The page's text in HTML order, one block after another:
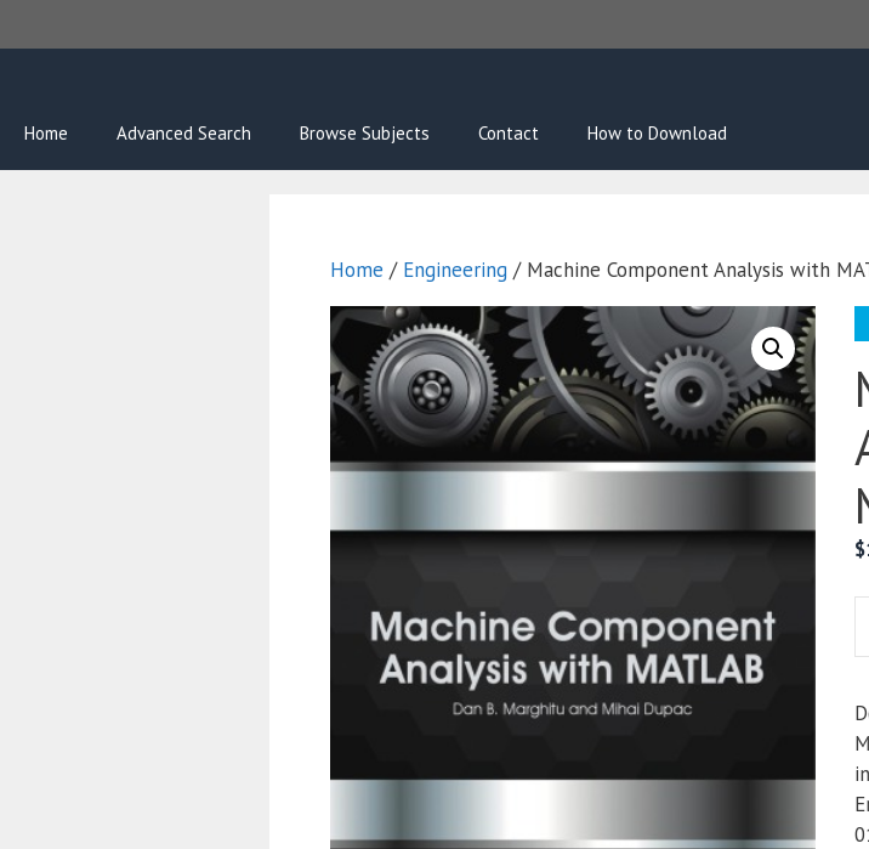
to
Home Advanced Search Browse Subjects Contact How to Download
Home / Engineering / Machine Component Analysis with
$